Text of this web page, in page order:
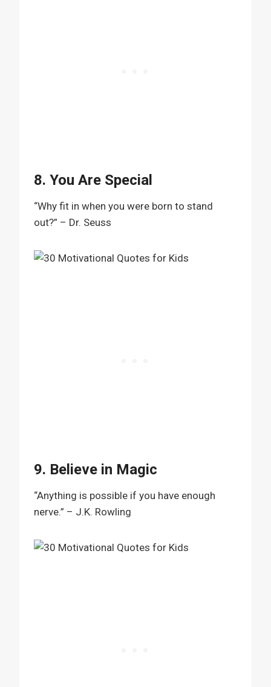
8. You Are Special
“Why fit in when you were born to stand
out?” – Dr. Seuss
9. Believe in Magic
“Anything is possible if you have enough
nerve.” – J.K. Rowling